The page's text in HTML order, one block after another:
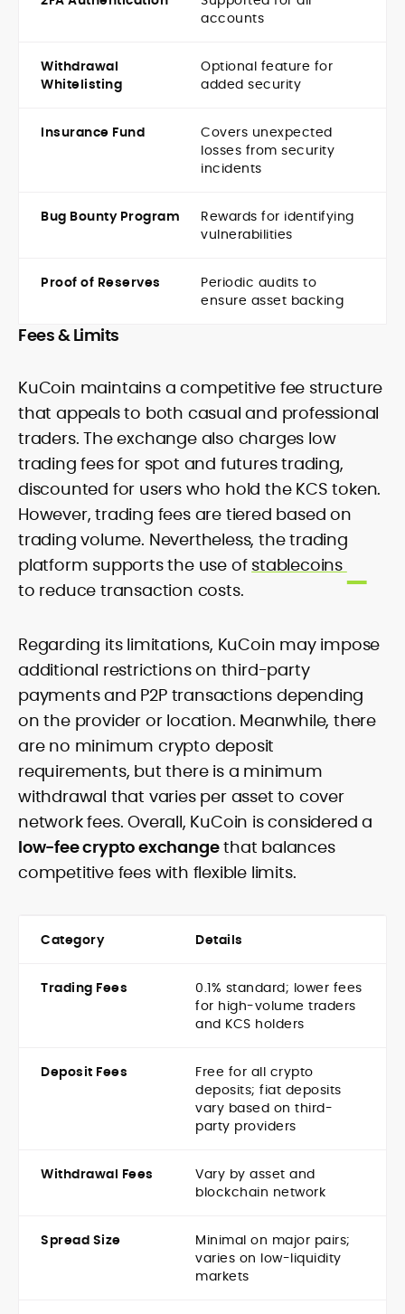
accounts
Withdrawal
Whitelisting
Optional feature for
added security
Insurance Fund
Covers unexpected
losses from security
incidents
Bug Bounty Program
Rewards for identifying
vulnerabilities
Proof of Reserves
Periodic audits to
ensure asset backing
Fees & Limits
KuCoin maintains a competitive fee structure
that appeals to both casual and professional
traders. The exchange also charges low
trading fees for spot and futures trading,
discounted for users who hold the KCS token.
However, trading fees are tiered based on
trading volume. Nevertheless, the trading
platform supports the use of stablecoins
to reduce transaction costs.
Regarding its limitations, KuCoin may impose
additional restrictions on third-party
payments and P2P transactions depending
on the provider or location. Meanwhile, there
are no minimum crypto deposit
requirements, but there is a minimum
withdrawal that varies per asset to cover
network fees. Overall, KuCoin is considered a
low-fee crypto exchangethat balances
competitive fees with flexible limits.
Category Details
Trading Fees
0.1% standard; lower fees
for high-volume traders
and KCS holders
Deposit Fees
Free for all crypto
deposits; fiat deposits
vary based on third-
party providers
Withdrawal Fees
Vary by asset and
blockchain network
Spread Size
Minimal on major pairs;
varies on low-liquidity
markets